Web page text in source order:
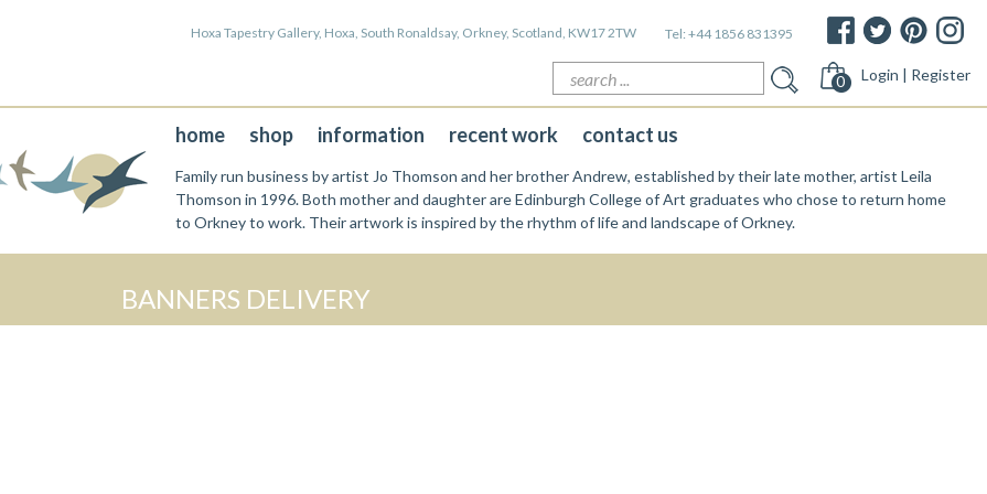
Hoxa Tapestry Gallery, Hoxa, South Ronaldsay, Orkney, Scotland, KW17 2TW Tel: +44 1856 831395
Search
for:
0 Login | Register
home shop information recent work contact us
Family run business by artist Jo Thomson and her brother Andrew, established by their late mother, artist Leila
Thomson in 1996. Both mother and daughter are Edinburgh College of Art graduates who chose to return home
to Orkney to work. Their artwork is inspired by the rhythm of life and landscape of Orkney.
BANNERS DELIVERY